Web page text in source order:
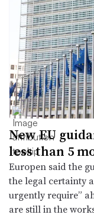
New EU
less than 5
Europen said the
the legal certainty
urgently require”
are still in the